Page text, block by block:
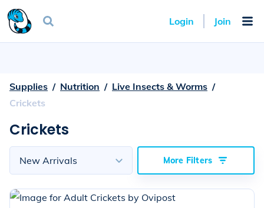
Login Join
Supplies
  /
Nutrition
  /
Live Insects & Worms
  /
Crickets
Crickets
Sort
New Arrivals More Filters